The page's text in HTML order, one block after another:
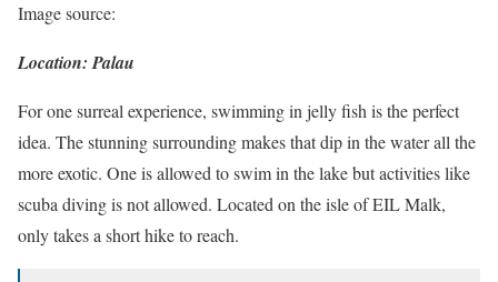
Image source:
Location: Palau
For one surreal experience, swimming in jelly fish is the perfect
idea. The stunning surrounding makes that dip in the water all the
more exotic. One is allowed to swim in the lake but activities like
scuba diving is not allowed. Located on the isle of EIL Malk,
only takes a short hike to reach.